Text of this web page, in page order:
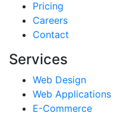
Pricing
Careers
Contact
Services
Web Design
Web Applications
E-Commerce